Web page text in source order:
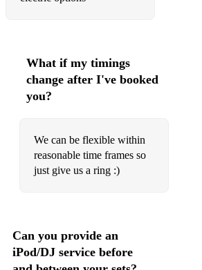
Piece Of My Heart – Janis Joplin
Don’t Speak/Underneath It All – No
Bitch – Meredith Brooks
Good People/Better Together – Jack
What if my timings
change after I've booked
you?
We can be flexible within
reasonable time frames so
just give us a ring :)
Can you provide an
iPod/DJ service before